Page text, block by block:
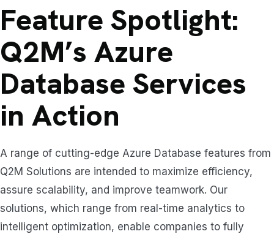
Feature Spotlight:
Q2M’s Azure
Database Services
in Action
A range of cutting-edge Azure Database features from
Q2M Solutions are intended to maximize efficiency,
assure scalability, and improve teamwork. Our
solutions, which range from real-time analytics to
intelligent optimization, enable companies to fully